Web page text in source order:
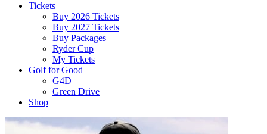
Tickets
Buy 2026 Tickets
Buy 2027 Tickets
Buy Packages
Ryder Cup
My Tickets
Golf for Good
G4D
Green Drive
Shop